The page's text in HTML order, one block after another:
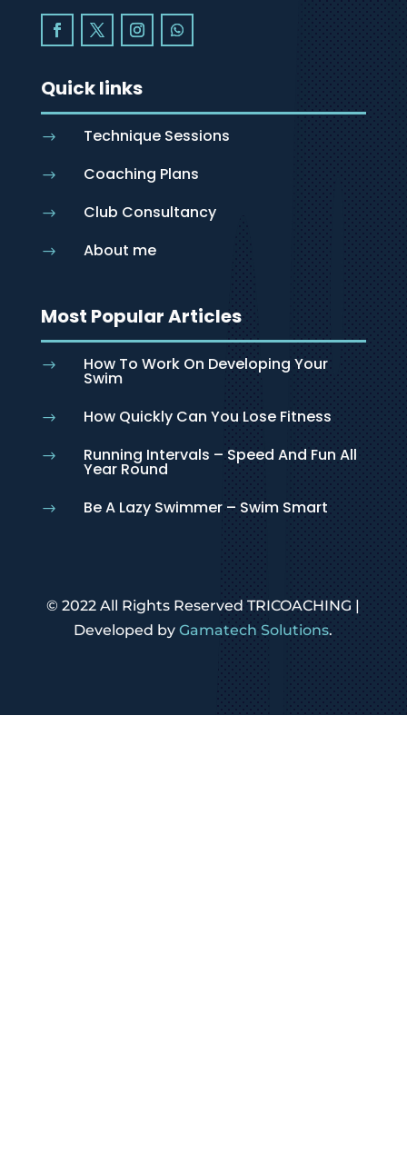
Quick links
$ Technique Sessions
$ Coaching Plans
$ Club Consultancy
$ About me
Most Popular Articles
$ How To Work On Developing Your
Swim
$ How Quickly Can You Lose Fitness
$ Running Intervals – Speed And Fun All
Year Round
$ Be A Lazy Swimmer – Swim Smart
© 2022 All Rights Reserved TRICOACHING |
Developed byGamatech Solutions.